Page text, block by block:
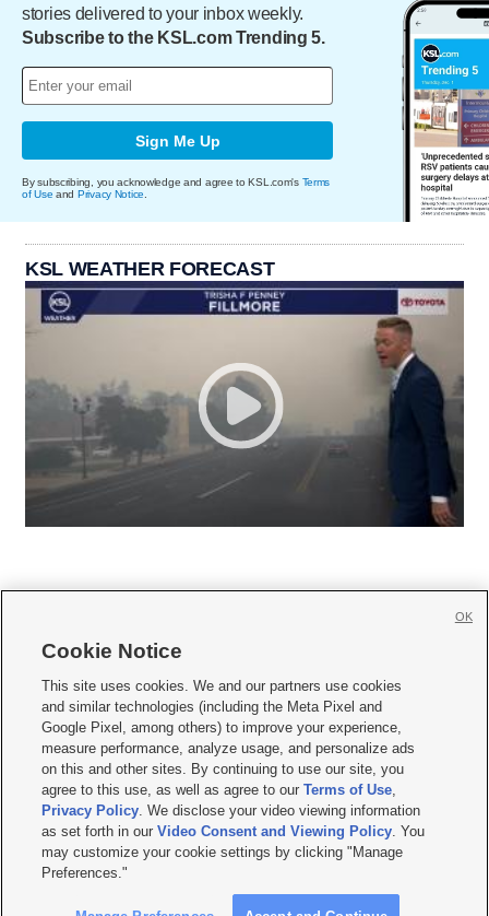
stories delivered to your inbox weekly.
Subscribe to the KSL.com Trending 5.
Sign Me Up
By subscribing, you acknowledge and agree to KSL.com's Terms
of Use and Privacy Notice
KSL WEATHER FORECAST
     
Mobile Apps| Newsletter|Advertise|Contact Us|Careers with KSL.com
Terms of use Privacy Statement| Video Consent Viewing Policy
Do Not Sell or Share My Data|EEO Public File Report| KSL-TV FCC Public File
KSL FM Radio FCC Public File|KSL AM Radio FCC Public File |FCC Applications
Closed Captioning Assistance
© 2026KSL Media| KSL Broadcasting Salt Lake City UT | Site hosted & managed
by KSL Media - a Deseret Media Company
Cookie Notice
This site uses cookies. We and our partners use cookies
and similar technologies (including the Meta Pixel and
Google Pixel, among others) to improve your experience,
measure performance, analyze usage, and personalize ads
on this and other sites. By continuing to use our site, you
agree to this use, as well as agree to ourTerms of Use,
Privacy Policy. We disclose your video viewing information
as set forth in ourVideo Consent and Viewing Policy. You
may customize your cookie settings by clicking "Manage
Preferences."
OK